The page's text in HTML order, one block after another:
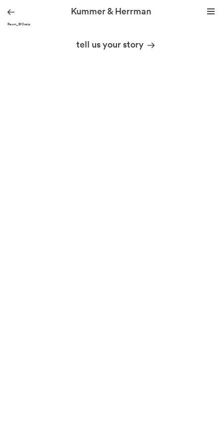
Kummer & Herrman
091_Raum_©Ossip
tell us your story